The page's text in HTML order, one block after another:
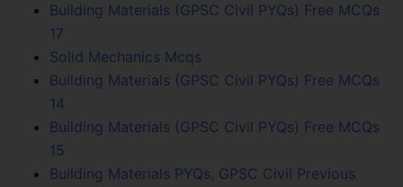
Building Materials (GPSC Civil PYQs) Free MCQs
17
Solid Mechanics Mcqs
Building Materials (GPSC Civil PYQs) Free MCQs
14
Building Materials (GPSC Civil PYQs) Free MCQs
15
Building Materials PYQs, GPSC Civil Previous